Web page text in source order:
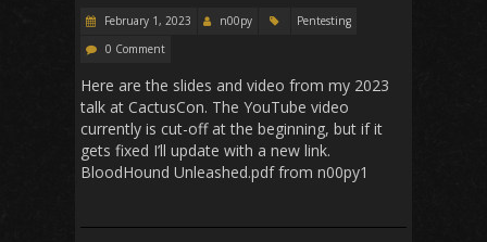
February 1, 2023 n00py
Pentesting
0 Comment
Here are the slides and video from my 2023
talk at CactusCon. The YouTube video
currently is cut-off at the beginning, but if it
gets fixed I’ll update with a new link.
BloodHound Unleashed.pdf from n00py1